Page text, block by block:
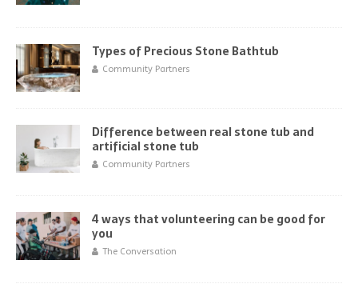
Types of Precious Stone Bathtub
Community Partners
Difference between real stone tub and
artificial stone tub
Community Partners
4 ways that volunteering can be good for
you
The Conversation